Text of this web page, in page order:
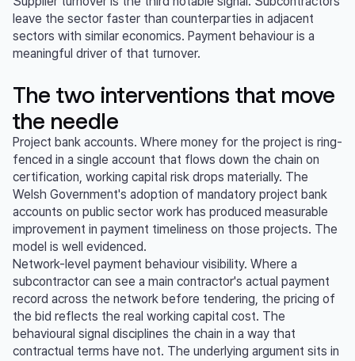
leave the sector faster than counterparties in adjacent
sectors with similar economics. Payment behaviour is a
meaningful driver of that turnover.
The two interventions that move
the needle
Project bank accounts. Where money for the project is ring-
fenced in a single account that flows down the chain on
certification, working capital risk drops materially. The
Welsh Government's adoption of mandatory project bank
accounts on public sector work has produced measurable
improvement in payment timeliness on those projects. The
model is well evidenced.
Network-level payment behaviour visibility. Where a
subcontractor can see a main contractor's actual payment
record across the network before tendering, the pricing of
the bid reflects the real working capital cost. The
behavioural signal disciplines the chain in a way that
contractual terms have not. The underlying argument sits in